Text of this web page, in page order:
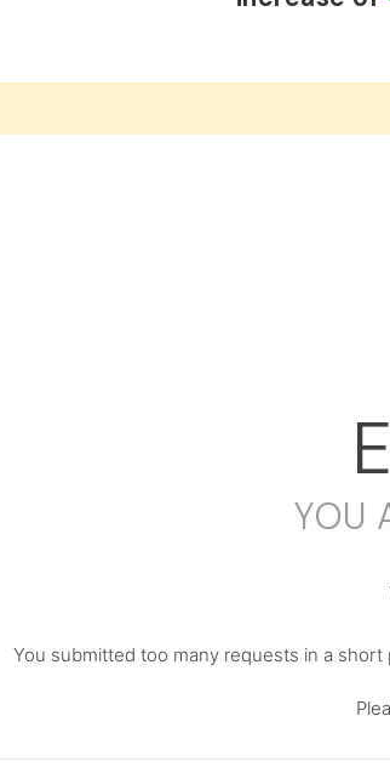
YOU
You submitted too many requests in a